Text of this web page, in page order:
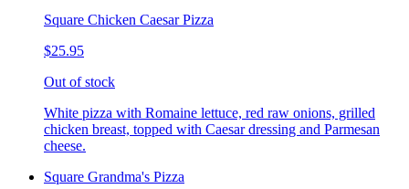
Square Chicken Caesar Pizza
$25.95
Out of stock
White pizza with Romaine lettuce, red raw onions, grilled
chicken breast, topped with Caesar dressing and Parmesan
cheese.
Square Grandma's Pizza